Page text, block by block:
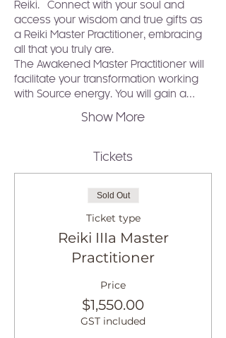
Reiki.  Connect with your soul and
access your wisdom and true gifts as
a Reiki Master Practitioner, embracing
all that you truly are.
The Awakened Master Practitioner will
facilitate your transformation working
with Source energy. You will gain a…
Show More
Tickets
Sold Out
Ticket type
Reiki IIIa Master
Practitioner
Price
$1,550.00
GST included